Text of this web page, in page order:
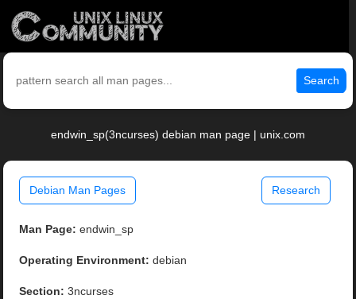
Search
endwin_sp(3ncurses) debian man page | unix.com
Debian Man Pages Research
Man Page: endwin_sp
Operating Environment: debian
Section: 3ncurses